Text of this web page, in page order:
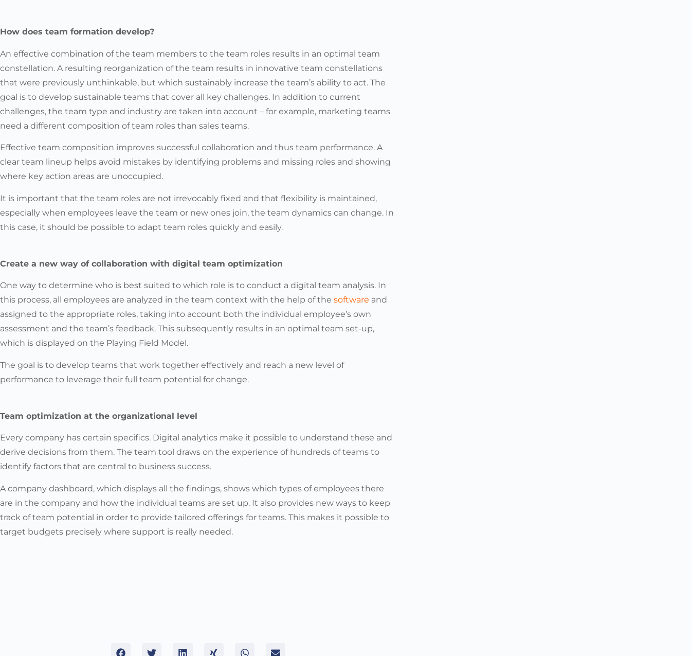
How does team formation develop?
An effective combination of the team members to the team roles results in an optimal team
constellation. A resulting reorganization of the team results in innovative team constellations
that were previously unthinkable, but which sustainably increase the team’s ability to act. The
goal is to develop sustainable teams that cover all key challenges. In addition to current
challenges, the team type and industry are taken into account – for example, marketing teams
need a different composition of team roles than sales teams.
Effective team composition improves successful collaboration and thus team performance. A
clear team lineup helps avoid mistakes by identifying problems and missing roles and showing
where key action areas are unoccupied.
It is important that the team roles are not irrevocably fixed and that flexibility is maintained,
especially when employees leave the team or new ones join, the team dynamics can change. In
this case, it should be possible to adapt team roles quickly and easily.
Create a new way of collaboration with digital team optimization
One way to determine who is best suited to which role is to conduct a digital team analysis. In
this process, all employees are analyzed in the team context with the help of the software and
assigned to the appropriate roles, taking into account both the individual employee’s own
assessment and the team’s feedback. This subsequently results in an optimal team set-up,
which is displayed on the Playing Field Model.
The goal is to develop teams that work together effectively and reach a new level of
performance to leverage their full team potential for change.
Team optimization at the organizational level
Every company has certain specifics. Digital analytics make it possible to understand these and
derive decisions from them. The team tool draws on the experience of hundreds of teams to
identify factors that are central to business success.
A company dashboard, which displays all the findings, shows which types of employees there
are in the company and how the individual teams are set up. It also provides new ways to keep
track of team potential in order to provide tailored offerings for teams. This makes it possible to
target budgets precisely where support is really needed.